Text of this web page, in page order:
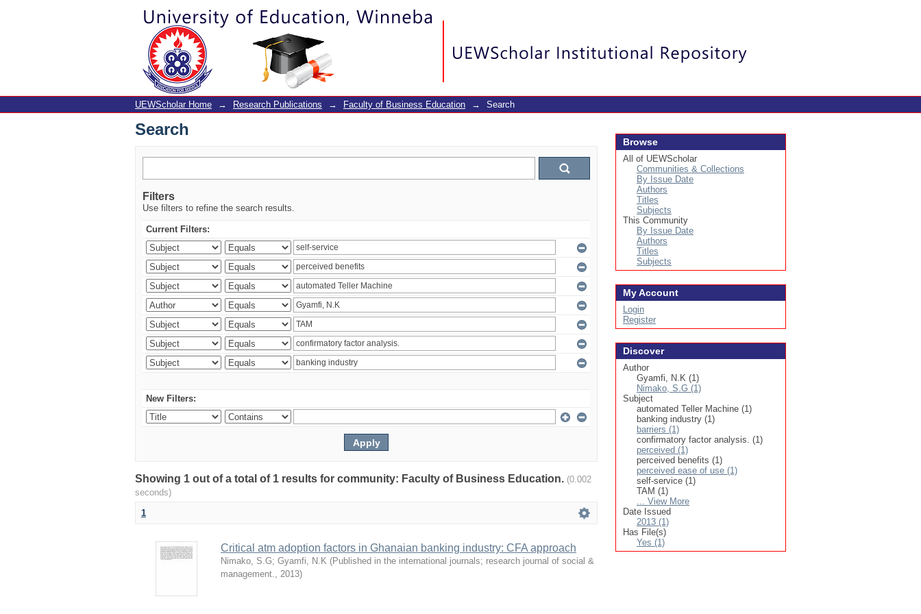
Search
UEWScholar Home → Research Publications → Faculty of Business Education → Search
Search
Filters
Use filters to refine the search results.
Current Filters:
New Filters:
Showing 1 out of a total of 1 results for community: Faculty of Business Education. (0.002
seconds)
1
Critical atm adoption factors in Ghanaian banking industry: CFA approach
Nimako, S.G; Gyamfi, N.K (Published in the international journals; research journal of social &
management., 2013)
Browse
All of UEWScholar
Communities & Collections
By Issue Date
Authors
Titles
Subjects
This Community
By Issue Date
Authors
Titles
Subjects
My Account
Login
Register
Discover
Author
Gyamfi, N.K (1)
Nimako, S.G (1)
Subject
automated Teller Machine (1)
banking industry (1)
barriers (1)
confirmatory factor analysis. (1)
perceived (1)
perceived benefits (1)
perceived ease of use (1)
self-service (1)
TAM (1)
... View More
Date Issued
2013 (1)
Has File(s)
Yes (1)